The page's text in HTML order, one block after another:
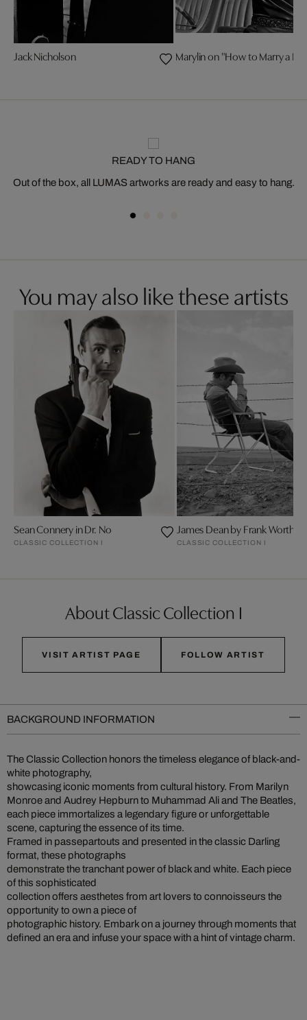
Jack Nicholson
READY TO HANG
Out of the box, all LUMAS artworks are ready and easy to hang.
You may also like these artists
Sean Connery in Dr. No
CLASSIC COLLECTION I
James Dean by Frank Worth
CLASSIC COLLECTION I
About Classic Collection I
VISIT ARTIST PAGE FOLLOW ARTIST
BACKGROUND INFORMATION
The Classic Collection honors the timeless elegance of black-and-
white photography,
showcasing iconic moments from cultural history. From Marilyn
Monroe and Audrey Hepburn to Muhammad Ali and The Beatles,
each piece immortalizes a legendary figure or unforgettable
scene, capturing the essence of its time.
Framed in passepartouts and presented in the classic Darling
format, these photographs
demonstrate the tranchant power of black and white. Each piece
of this sophisticated
collection offers aesthetes from art lovers to connoisseurs the
opportunity to own a piece of
photographic history. Embark on a journey through moments that
defined an era and infuse your space with a hint of vintage charm.